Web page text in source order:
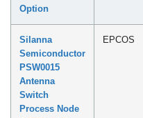
Option
Silanna
Semiconductor
PSW0015
Antenna
Switch
Process Node
EPCOS